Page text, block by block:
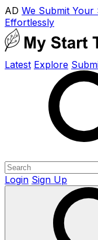
AD We Submit Your
Effortlessly
Latest Explore
Login Sign Up